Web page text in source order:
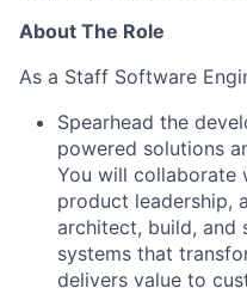
About The Role
As a Staff Software
Spearhead the
powered solutions
You will collaborate
product leadership,
architect, build, and
systems that
delivers value to